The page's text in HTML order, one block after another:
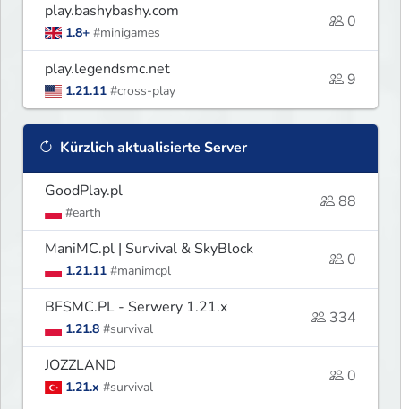
play.bashybashy.com
1.8+ #minigames
0
play.legendsmc.net
1.21.11 #cross-play
9
Kürzlich aktualisierte Server
GoodPlay.pl
#earth
88
ManiMC.pl | Survival & SkyBlock
1.21.11 #manimcpl
0
BFSMC.PL - Serwery 1.21.x
1.21.8 #survival
334
JOZZLAND
1.21.x #survival
0